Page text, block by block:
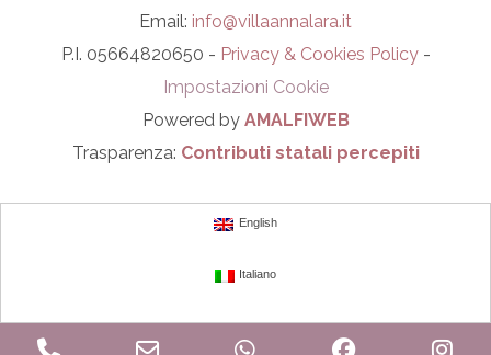
Email: info@villaannalara.it
P.I. 05664820650 - Privacy & Cookies Policy-
Impostazioni Cookie
Powered by AMALFIWEB
Trasparenza: Contributi statali percepiti
WhatsApp Facebook
English
Italiano